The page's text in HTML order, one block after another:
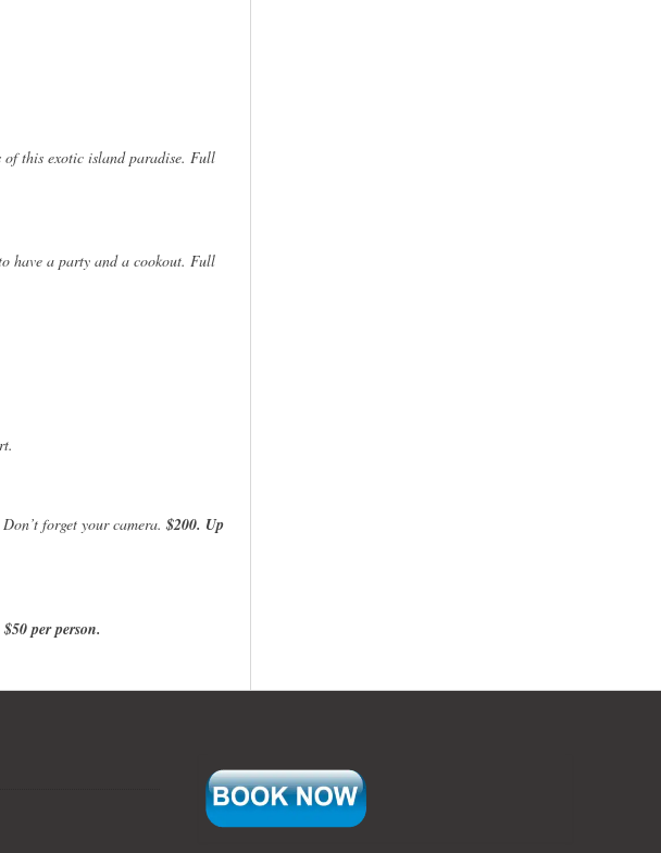
of this exotic island paradise. Full
have a party and a cookout. Full
forget your camera.$200. Up
$50 per person.